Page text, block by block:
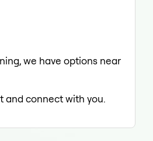
we have options near
and connect with you.